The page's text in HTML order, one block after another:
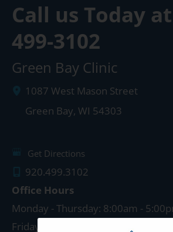
Call us Today at
499-3102
Green Bay Clinic
1087 West Mason Street
Green Bay, WI 54303
Get Directions
920.499.3102
Office Hours
Monday - Thursday: 8:00am -
Friday: 8:00am - 4:00pm